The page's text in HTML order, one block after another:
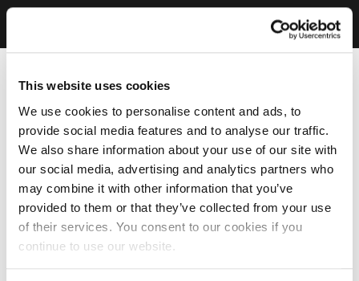
This website uses cookies
We use cookies to personalise content and ads, to
provide social media features and to analyse our traffic.
We also share information about your use of our site with
our social media, advertising and analytics partners who
may combine it with other information that you’ve
provided to them or that they’ve collected from your use
of their services. You consent to our cookies if you
continue to use our website.